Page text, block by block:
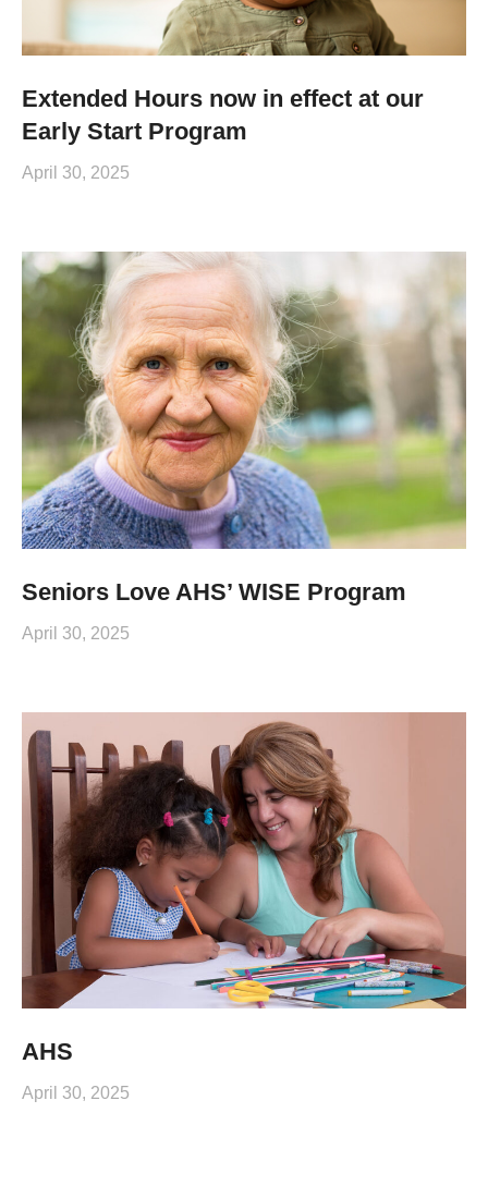
Extended Hours now in effect at our
Early Start Program
April 30, 2025
Seniors Love AHS’ WISE Program
April 30, 2025
AHS
April 30, 2025